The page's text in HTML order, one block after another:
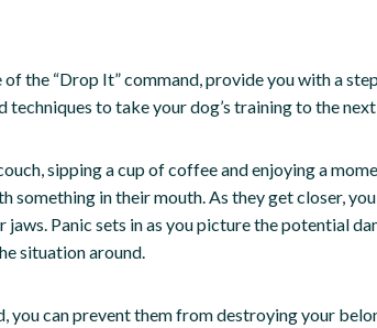
the “Drop It” command, provide you with a
techniques to take your dog’s training to the next
sipping a cup of coffee and enjoying a
in their mouth. As they get closer, you
Panic sets in as you picture the potential
situation around.
you can prevent them from destroying your